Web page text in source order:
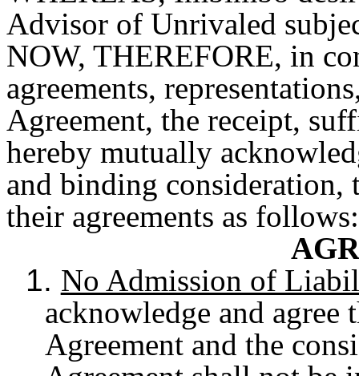
Advisor of Unrivaled
NOW, THEREFORE, in
agreements,
Agreement, the receipt,
hereby mutually
and binding consideration,
their agreements as follows:
1. No Admission of
acknowledge and
Agreement and the